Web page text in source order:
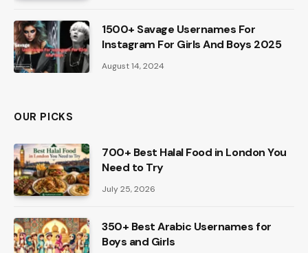
1500+ Savage Usernames For
Instagram For Girls And Boys 2025
August 14, 2024
OUR PICKS
700+ Best Halal Food in London You
Need to Try
July 25, 2026
350+ Best Arabic Usernames for
Boys and Girls